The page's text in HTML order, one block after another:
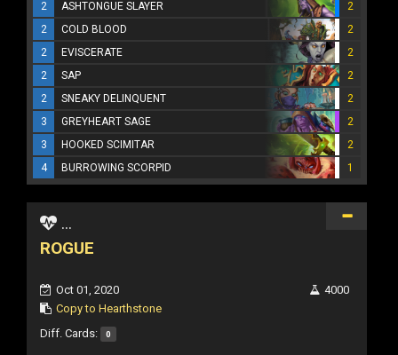
2 ASHTONGUE SLAYER
2
2
COLD BLOOD
2
2
EVISCERATE
2
2
SAP
2
2
SNEAKY DELINQUENT
2
3
GREYHEART SAGE
2
3
HOOKED SCIMITAR
2
4
BURROWING SCORPID 1
...
ROGUE
Oct 01, 2020
Copy to Hearthstone
4000
Diff. Cards: 0